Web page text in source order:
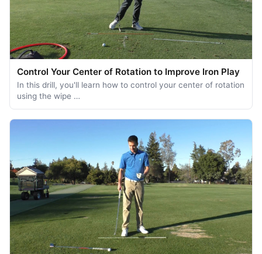
Control Your Center of Rotation to Improve Iron Play
In this drill, you'll learn how to control your center of rotation
using the wipe …